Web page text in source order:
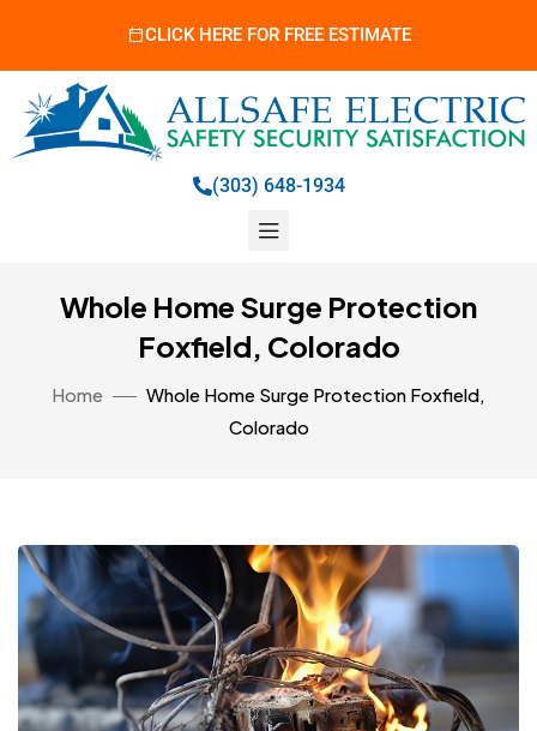
CLICK HERE FOR FREE ESTIMATE
(303) 648-1934
Whole Home Surge Protection
Foxfield, Colorado
Home
Whole Home Surge Protection Foxfield,
Colorado